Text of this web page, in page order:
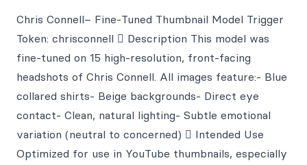
Chris Connell– Fine-Tuned Thumbnail Model Trigger
Token: chrisconnell ￿ Description This model was
fine-tuned on 15 high-resolution, front-facing
headshots of Chris Connell. All images feature:- Blue
collared shirts- Beige backgrounds- Direct eye
contact- Clean, natural lighting- Subtle emotional
variation (neutral to concerned) ￿ Intended Use
Optimized for use in YouTube thumbnails, especially